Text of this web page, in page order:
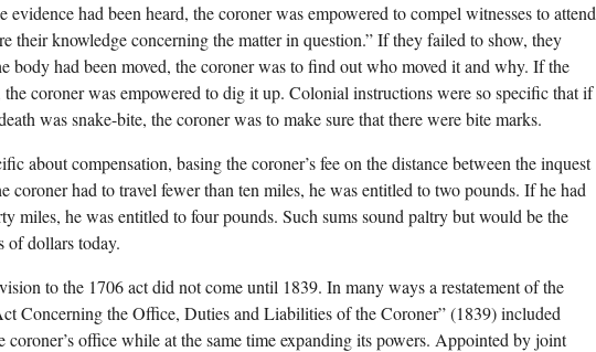
evidence had been heard, the coroner was empowered to compel witnesses to attend
their knowledge concerning the matter in question.” If they failed to show, they
body had been moved, the coroner was to find out who moved it and why. If the
coroner was empowered to dig it up. Colonial instructions were so specific that if
was snake-bite, the coroner was to make sure that there were bite marks.
about compensation, basing the coroner’s fee on the distance between the inquest
coroner had to travel fewer than ten miles, he was entitled to two pounds. If he had
miles, he was entitled to four pounds. Such sums sound paltry but would be the
of dollars today.
to the 1706 act did not come until 1839. In many ways a restatement of the
Concerning the Office, Duties and Liabilities of the Coroner” (1839) included
coroner’s office while at the same time expanding its powers. Appointed by joint